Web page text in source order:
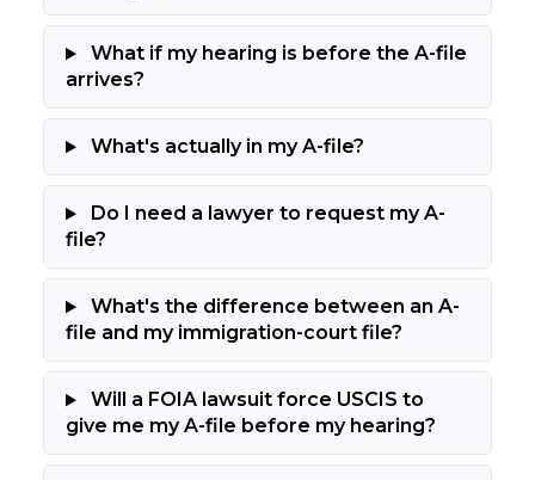
What if my hearing is before the A-file
arrives?
What's actually in my A-file?
Do I need a lawyer to request my A-
file?
What's the difference between an A-
file and my immigration-court file?
Will a FOIA lawsuit force USCIS to
give me my A-file before my hearing?